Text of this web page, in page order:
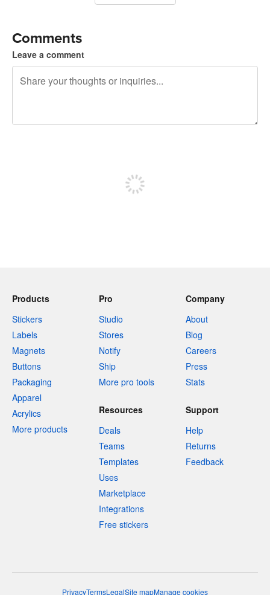
Comments
Leave a comment
Products
Stickers
Labels
Magnets
Buttons
Packaging
Apparel
Acrylics
More products
Pro
Studio
Stores
Notify
Ship
More pro tools
Company
About
Blog
Careers
Press
Stats
Resources
Deals
Teams
Templates
Uses
Marketplace
Integrations
Free stickers
Support
Help
Returns
Feedback
PrivacyTermsLegalSite mapManage cookies